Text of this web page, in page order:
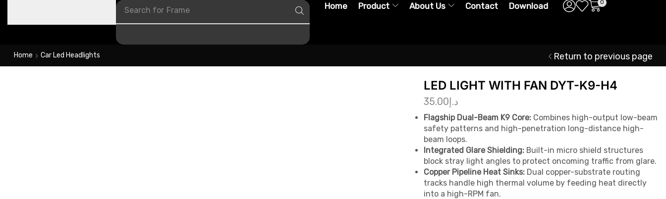
Search for Frame Home Product About Us Contact Download 0
Home Car Led Headlights Return to previous page
LED LIGHT WITH FAN DYT-K9-H4
د.إ 35.00
Flagship Dual-Beam K9 Core: Combines high-output low-beam
safety patterns and high-penetration long-distance high-
beam loops.
Integrated Glare Shielding: Built-in micro shield structures
block stray light angles to protect oncoming traffic from glare.
Copper Pipeline Heat Sinks: Dual copper-substrate routing
tracks handle high thermal volume by feeding heat directly
into a high-RPM fan.